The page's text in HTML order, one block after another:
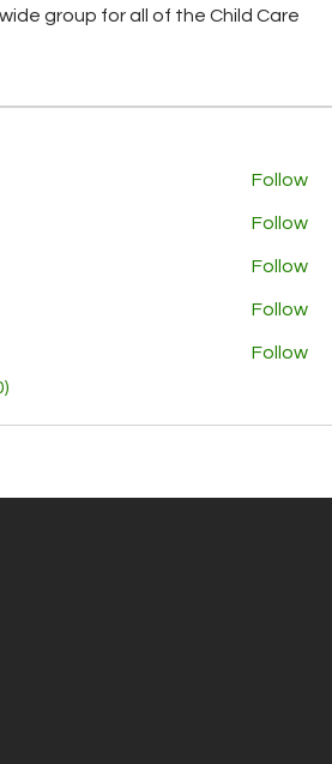
group for all of the Child Care
Follow
Follow
Follow
Follow
Follow